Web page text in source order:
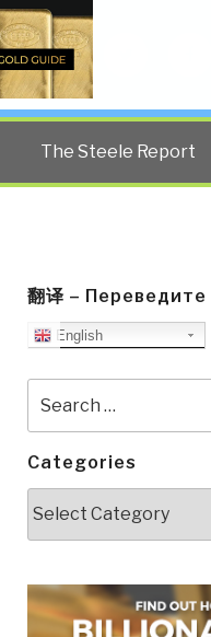
The Steele Report
翻译 – Переведите
English
for:
Categories